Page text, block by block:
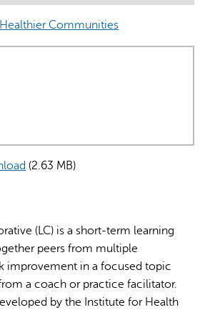
information, so verify any
Communities
(2.63 MB)
(LC) is a short-term learning
peers from multiple
improvement in a focused topic
a coach or practice facilitator.
by the Institute for Health